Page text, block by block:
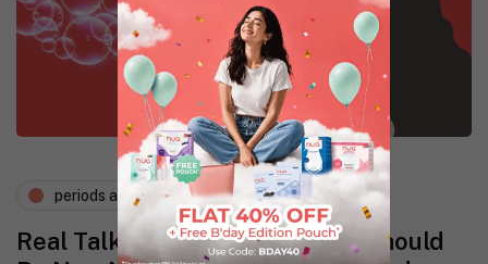
periods and pms
Real Talk: Why ‘Zero Irritation’ Should